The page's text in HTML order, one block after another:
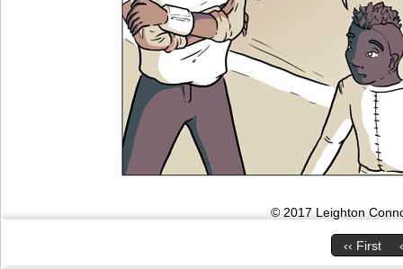
© 2017 Leighton
‹‹ First